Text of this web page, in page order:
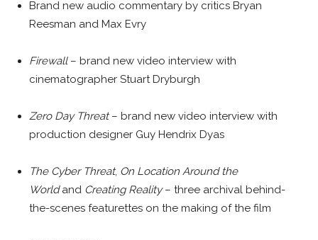
Brand new audio commentary by critics Bryan
Reesman and Max Evry
Firewall– brand new video interview with
cinematographer Stuart Dryburgh
Zero Day Threat– brand new video interview with
production designer Guy Hendrix Dyas
The Cyber Threat, On Location Around the
Worldand Creating Reality– three archival behind-
the-scenes featurettes on the making of the film